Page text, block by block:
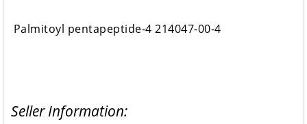
Palmitoyl pentapeptide-4 214047-00-4
Seller Information: